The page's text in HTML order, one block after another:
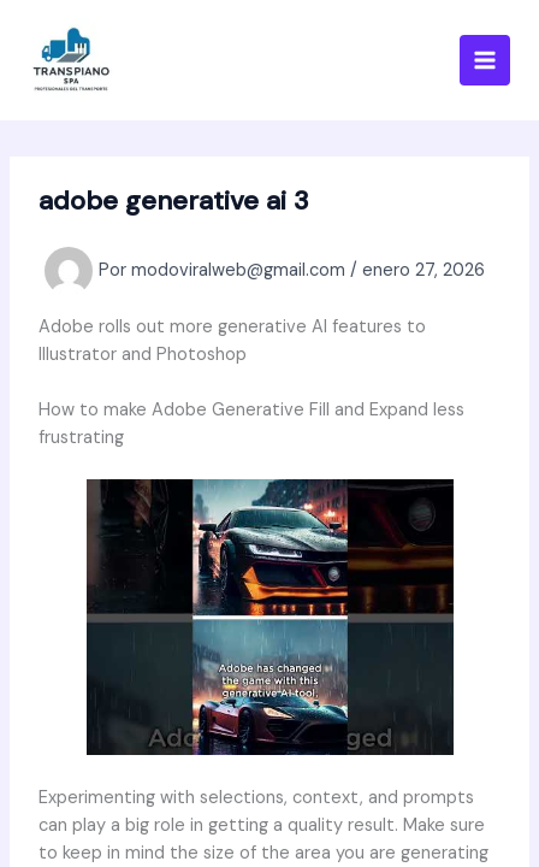
contenido
adobe generative ai 3
Por modoviralweb@gmail.com / enero 27, 2026
Adobe rolls out more generative AI features to
Illustrator and Photoshop
How to make Adobe Generative Fill and Expand less
frustrating
Experimenting with selections, context, and prompts
can play a big role in getting a quality result. Make sure
to keep in mind the size of the area you are generating